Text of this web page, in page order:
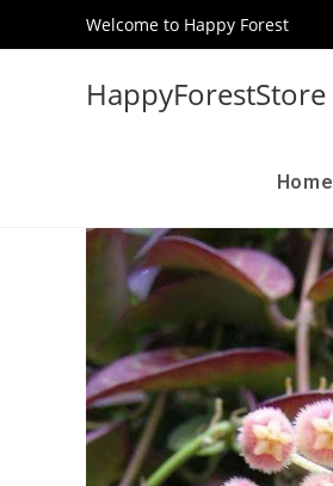
Welcome to Happy Forest
HappyForestStore
Home